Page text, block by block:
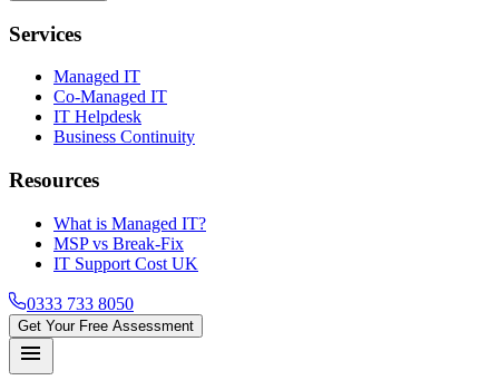
Services
Managed IT
Co-Managed IT
IT Helpdesk
Business Continuity
Resources
What is Managed IT?
MSP vs Break-Fix
IT Support Cost UK
0333 733 8050
Get Your Free Assessment
menu